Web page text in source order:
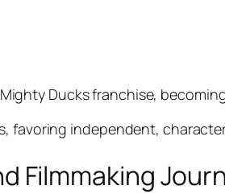
Ducksfranchise,
favoring independent,
Filmmaking